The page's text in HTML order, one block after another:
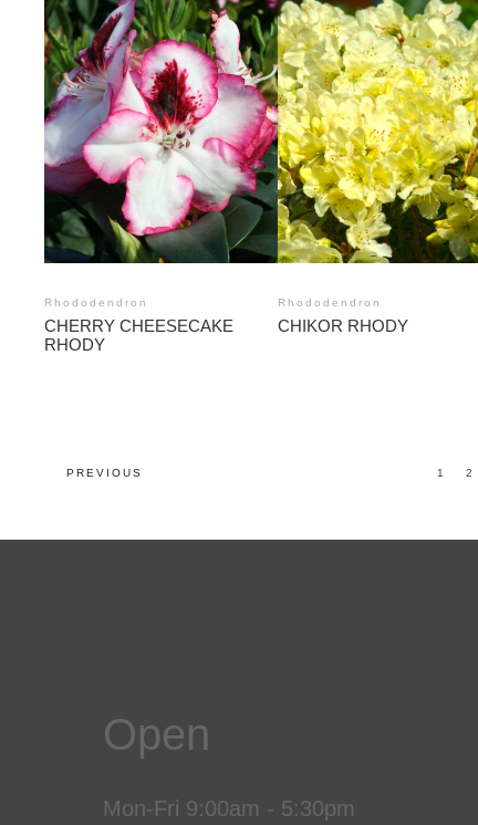
Rhododendron
CHERRY CHEESECAKE
RHODY
Rhododendron
CHIKOR RHODY
PREVIOUS 1 2
Open
Mon-Fri 9:00am - 5:30pm